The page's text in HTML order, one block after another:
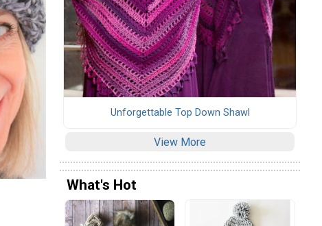
Unforgettable Top Down Shawl
View More
What's Hot